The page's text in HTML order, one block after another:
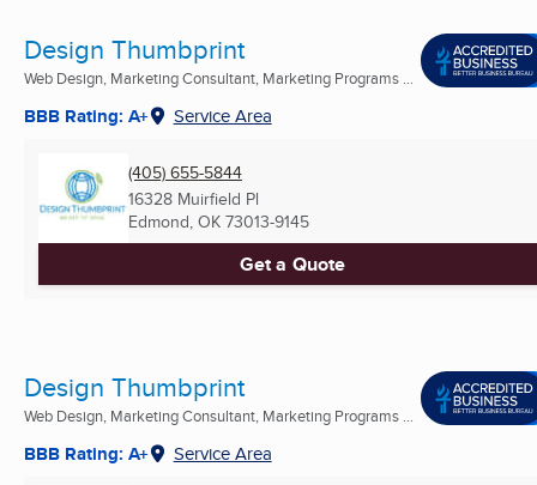
Design Thumbprint
Web Design, Marketing Consultant, Marketing Programs ...
BBB Rating: A+ Service Area
(405) 655-5844
16328 Muirfield Pl
Edmond, OK 73013-9145
Get a Quote
Design Thumbprint
Web Design, Marketing Consultant, Marketing Programs ...
BBB Rating: A+ Service Area